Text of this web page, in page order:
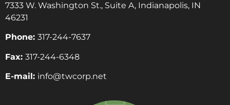
7333 W. Washington St., Suite A, Indianapolis, IN
46231
Phone: 317-244-7637
Fax: 317-244-6348
E-mail: info@twcorp.net